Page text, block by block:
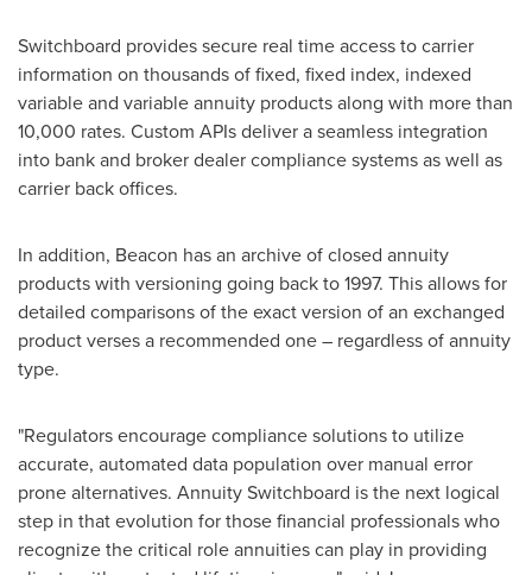
Switchboard provides secure real time access to carrier
information on thousands of fixed, fixed index, indexed
variable and variable annuity products along with more than
10,000 rates. Custom APIs deliver a seamless integration
into bank and broker dealer compliance systems as well as
carrier back offices.
In addition, Beacon has an archive of closed annuity
products with versioning going back to 1997. This allows for
detailed comparisons of the exact version of an exchanged
product verses a recommended one – regardless of annuity
type.
"Regulators encourage compliance solutions to utilize
accurate, automated data population over manual error
prone alternatives. Annuity Switchboard is the next logical
step in that evolution for those financial professionals who
recognize the critical role annuities can play in providing